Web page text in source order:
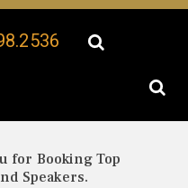
for Booking Top
Speakers.